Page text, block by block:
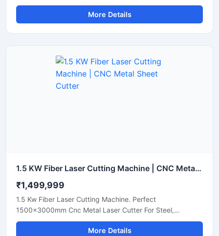
A Quote.
More Details
1.5 KW Fiber Laser Cutting Machine | CNC Metal Sheet Cutter
₹1,499,999
1.5 Kw Fiber Laser Cutting Machine. Perfect
1500x3000mm Cnc Metal Laser Cutter For Steel,
Aluminum, And Brass Sheets. Get A Quote Now.
More Details